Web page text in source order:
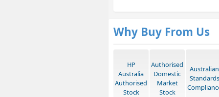
Why Buy From Us
HP
Australia
Authorised
Stock
Authorised
Domestic
Market
Stock
Australian
Standards